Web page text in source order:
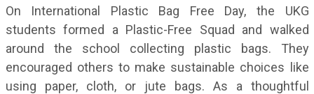
On International Plastic Bag Free Day, the UKG
students formed a Plastic-Free Squad and walked
around the school collecting plastic bags. They
encouraged others to make sustainable choices like
using paper, cloth, or jute bags. As a thoughtful